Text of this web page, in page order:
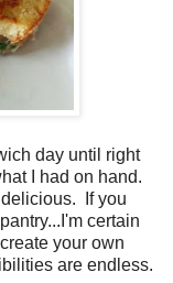
day until right
I had on hand.
If you
certain
your own
are endless.